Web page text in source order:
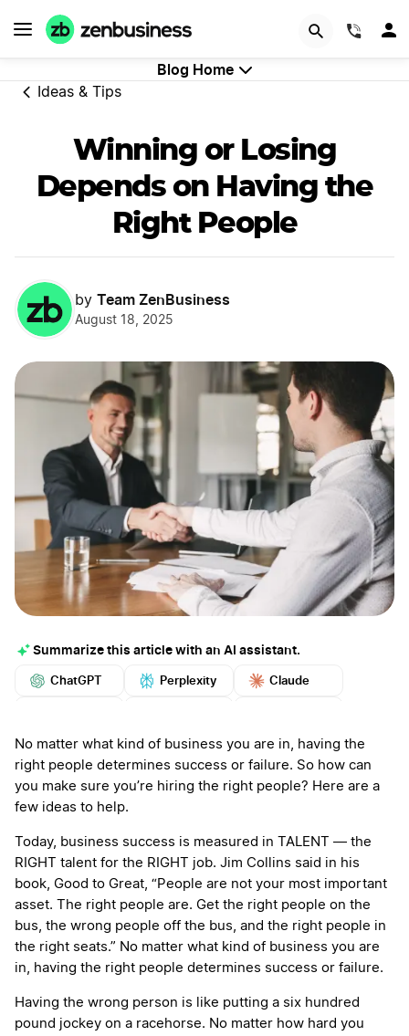
Blog Home
Ideas & Tips
Winning or Losing
Depends on Having the
Right People
by Team ZenBusiness
August 18, 2025
Summarize this article with an AI assistant.
ChatGPT Perplexity Claude
More
No matter what kind of business you are in, having the
right people determines success or failure. So how can
you make sure you’re hiring the right people? Here are a
few ideas to help.
Today, business success is measured in TALENT — the
RIGHT talent for the RIGHT job. Jim Collins said in his
book, Good to Great, “People are not your most important
asset. The right people are. Get the right people on the
bus, the wrong people off the bus, and the right people in
the right seats.” No matter what kind of business you are
in, having the right people determines success or failure.
Having the wrong person is like putting a six hundred
pound jockey on a racehorse. No matter how hard you